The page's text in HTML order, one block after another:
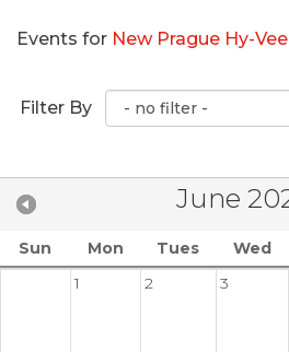
Events for New Prague Hy-Vee
Filter By
June
Sun Mon Tues Wed
1
2 3